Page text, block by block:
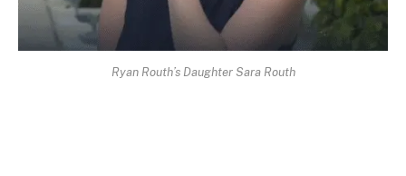
Ryan Routh’s Daughter Sara Routh